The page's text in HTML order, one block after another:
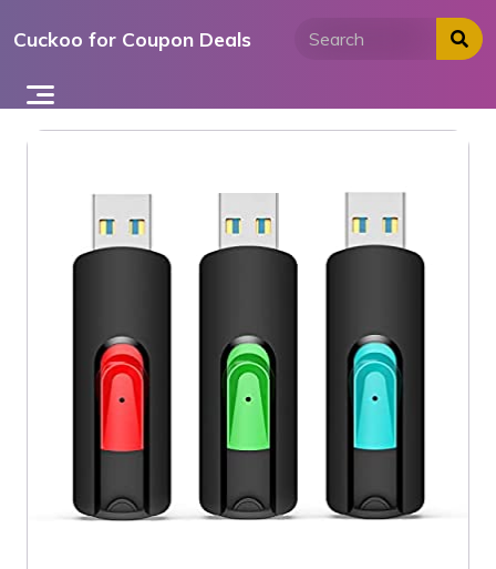
toCuckoo for Coupon Deals